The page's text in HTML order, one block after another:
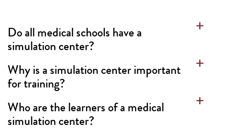
Do all medical schools have a
simulation center?
Why is a simulation center important
for training?
Who are the learners of a medical
simulation center?